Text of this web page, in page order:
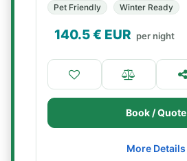
Pet Friendly
Winter Ready
140.5€ EUR per night
Book / Quote
More Details